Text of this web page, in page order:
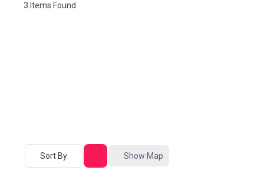
3 Items Found
Sort By Show Map